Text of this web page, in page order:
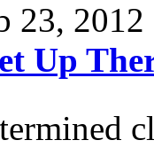
23,
Up